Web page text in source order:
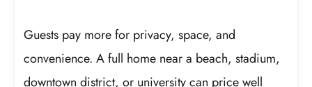
Guests pay more for privacy, space, and
convenience. A full home near a beach, stadium,
downtown district, or university can price well